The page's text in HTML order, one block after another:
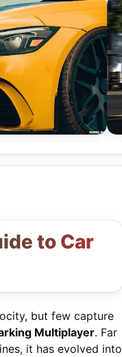
to Car
but few capture
Multiplayer. Far
it has evolved into